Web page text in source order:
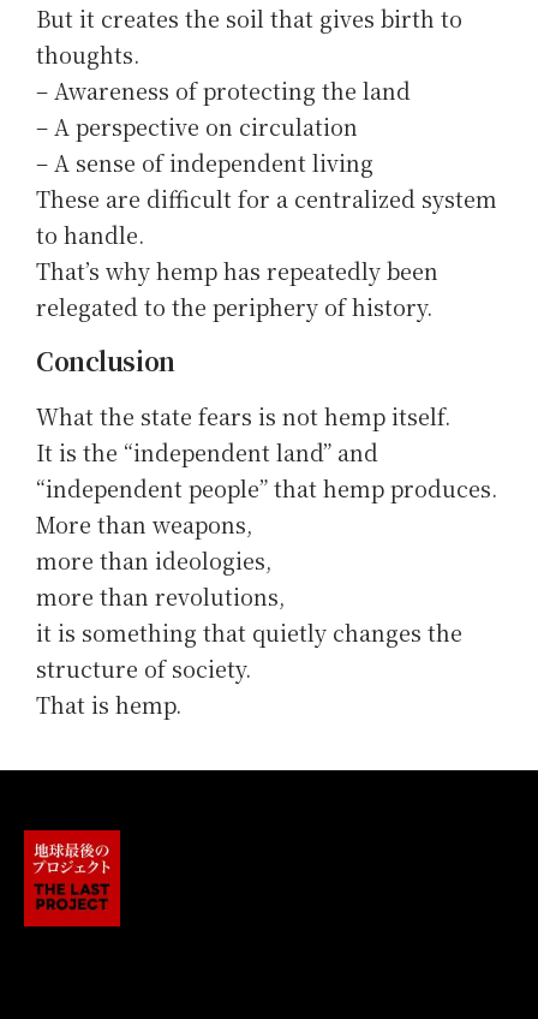
But it creates the soil that gives birth to
thoughts.
– Awareness of protecting the land
– A perspective on circulation
– A sense of independent living
These are difficult for a centralized system
to handle.
That’s why hemp has repeatedly been
relegated to the periphery of history.
Conclusion
What the state fears is not hemp itself.
It is the “independent land” and
“independent people” that hemp produces.
More than weapons,
more than ideologies,
more than revolutions,
it is something that quietly changes the
structure of society.
That is hemp.